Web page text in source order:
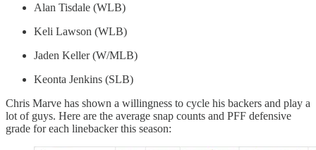
Alan Tisdale (WLB)
Keli Lawson (WLB)
Jaden Keller (W/MLB)
Keonta Jenkins (SLB)
Chris Marve has shown a willingness to cycle his backers and play a
lot of guys. Here are the average snap counts and PFF defensive
grade for each linebacker this season: